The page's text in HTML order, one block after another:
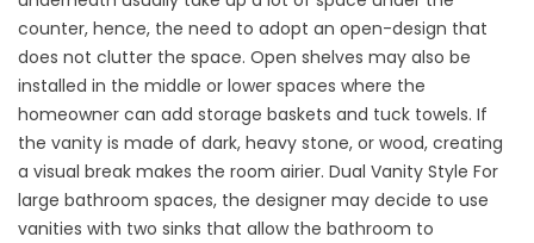
counter, hence, the need to adopt an open-design that
does not clutter the space. Open shelves may also be
installed in the middle or lower spaces where the
homeowner can add storage baskets and tuck towels. If
the vanity is made of dark, heavy stone, or wood, creating
a visual break makes the room airier. Dual Vanity Style For
large bathroom spaces, the designer may decide to use
vanities with two sinks that allow the bathroom to